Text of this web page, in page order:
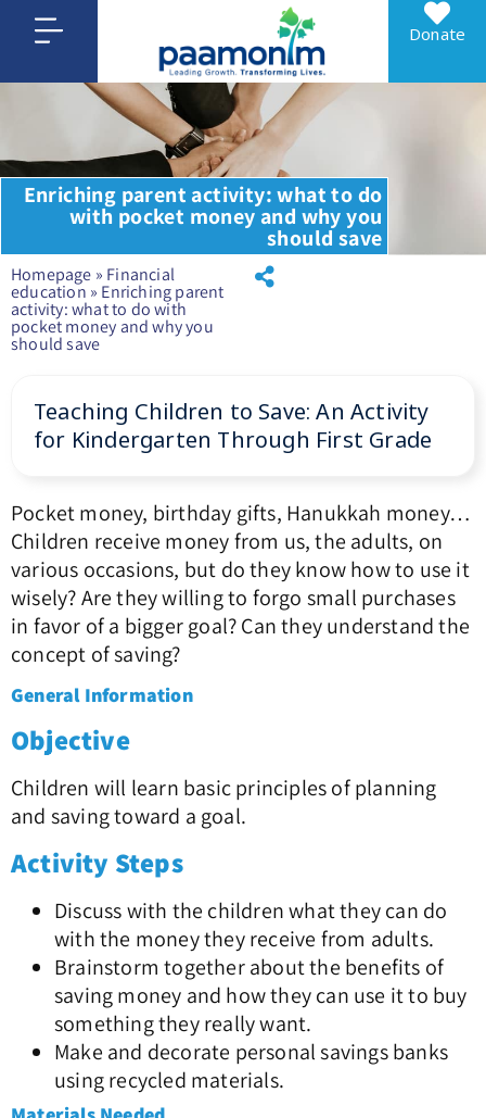
Donate
Enriching parent activity: what to do
with pocket money and why you
should save
Homepage » Financial
education » Enriching parent
activity: what to do with
pocket money and why you
should save
Teaching Children to Save: An Activity
for Kindergarten Through First Grade
Pocket money, birthday gifts, Hanukkah money…
Children receive money from us, the adults, on
various occasions, but do they know how to use it
wisely? Are they willing to forgo small purchases
in favor of a bigger goal? Can they understand the
concept of saving?
General Information
Objective
Children will learn basic principles of planning
and saving toward a goal.
Activity Steps
Discuss with the children what they can do
with the money they receive from adults.
Brainstorm together about the benefits of
saving money and how they can use it to buy
something they really want.
Make and decorate personal savings banks
using recycled materials.